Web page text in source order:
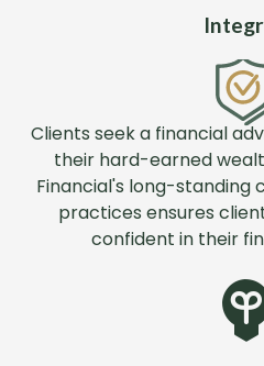
Clients seek a financial
their hard-earned
Financial's long-
practices ensures
confident in their